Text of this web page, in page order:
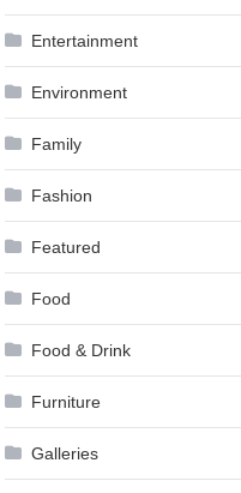
Entertainment
Environment
Family
Fashion
Featured
Food
Food & Drink
Furniture
Galleries